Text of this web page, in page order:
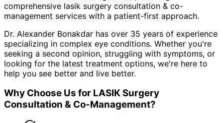
comprehensive lasik surgery consultation & co-
management services with a patient-first approach.
Dr. Alexander Bonakdar has over 35 years of experience
specializing in complex eye conditions. Whether you're
seeking a second opinion, struggling with symptoms, or
looking for the latest treatment options, we're here to
help you see better and live better.
Why Choose Us for LASIK Surgery
Consultation & Co-Management?